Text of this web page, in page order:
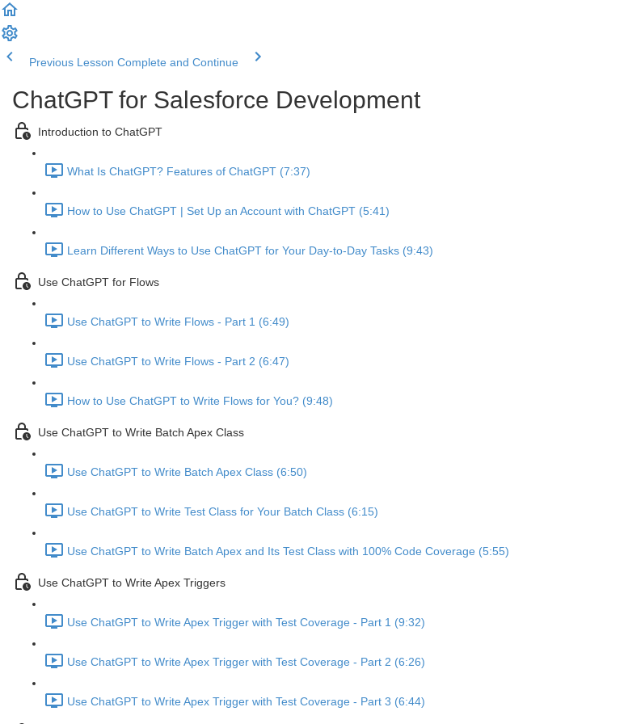
Previous Lesson Complete and Continue
ChatGPT for Salesforce Development
Introduction to ChatGPT
What Is ChatGPT? Features of ChatGPT (7:37)
How to Use ChatGPT | Set Up an Account with ChatGPT (5:41)
Learn Different Ways to Use ChatGPT for Your Day-to-Day Tasks (9:43)
Use ChatGPT for Flows
Use ChatGPT to Write Flows - Part 1 (6:49)
Use ChatGPT to Write Flows - Part 2 (6:47)
How to Use ChatGPT to Write Flows for You? (9:48)
Use ChatGPT to Write Batch Apex Class
Use ChatGPT to Write Batch Apex Class (6:50)
Use ChatGPT to Write Test Class for Your Batch Class (6:15)
Use ChatGPT to Write Batch Apex and Its Test Class with 100% Code Coverage (5:55)
Use ChatGPT to Write Apex Triggers
Use ChatGPT to Write Apex Trigger with Test Coverage - Part 1 (9:32)
Use ChatGPT to Write Apex Trigger with Test Coverage - Part 2 (6:26)
Use ChatGPT to Write Apex Trigger with Test Coverage - Part 3 (6:44)